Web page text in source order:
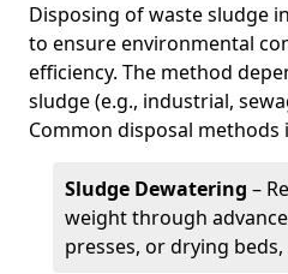
Disposing of waste sludge
to ensure environmental
efficiency. The method
sludge (e.g., industrial,
Common disposal methods
Sludge Dewatering –
weight through
presses, or drying